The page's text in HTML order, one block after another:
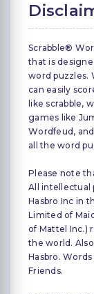
Scrabble®
that is
word puzzles.
can easily
like scrabble,
games like
Wordfeud,
all the word
Please note
All intellectual
Hasbro Inc in
Limited of
of Mattel Inc.)
the world.
Hasbro.
Friends.